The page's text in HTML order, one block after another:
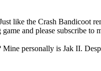
like the Crash Bandicoot
and please subscribe to
personally is Jak II.